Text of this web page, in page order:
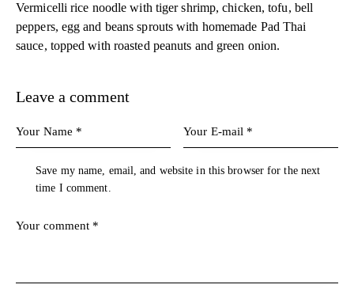
Vermicelli rice noodle with tiger shrimp, chicken, tofu, bell
peppers, egg and beans sprouts with homemade Pad Thai
sauce, topped with roasted peanuts and green onion.
Leave a comment
Save my name, email, and website in this browser for the next
time I comment.